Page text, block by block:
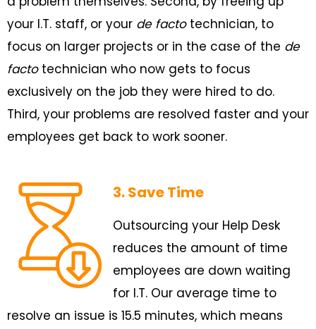
your I.T. staff, or your de factotechnician, to
focus on larger projects or in the case of the de
facto technician who now gets to focus
exclusively on the job they were hired to do.
Third, your problems are resolved faster and your
employees get back to work sooner.
3. Save Time
Outsourcing your Help Desk
reduces the amount of time
employees are down waiting
for I.T. Our average time to
resolve an issue is 15.5 minutes, which means